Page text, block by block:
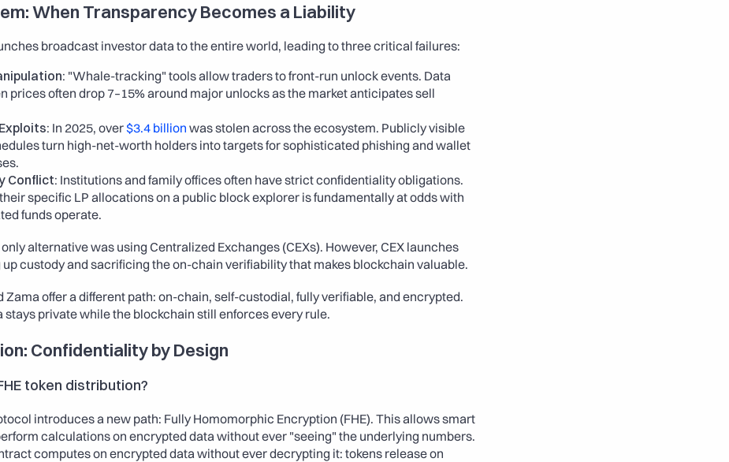
When Transparency Becomes a Liability
broadcast investor data to the entire world, leading to three critical failures:
"Whale-tracking" tools allow traders to front-run unlock events. Data
prices often drop 7–15% around major unlocks as the market anticipates sell
In 2025, over $3.4 billion was stolen across the ecosystem. Publicly visible
turn high-net-worth holders into targets for sophisticated phishing and wallet
Conflict: Institutions and family offices often have strict confidentiality obligations.
specific LP allocations on a public block explorer is fundamentally at odds with
funds operate.
alternative was using Centralized Exchanges (CEXs). However, CEX launches
custody and sacrificing the on-chain verifiability that makes blockchain valuable.
Zama offer a different path: on-chain, self-custodial, fully verifiable, and encrypted.
stays private while the blockchain still enforces every rule.
Confidentiality by Design
token distribution?
introduces a new path: Fully Homomorphic Encryption (FHE). This allows smart
calculations on encrypted data without ever "seeing" the underlying numbers.
computes on encrypted data without ever decrypting it: tokens release on